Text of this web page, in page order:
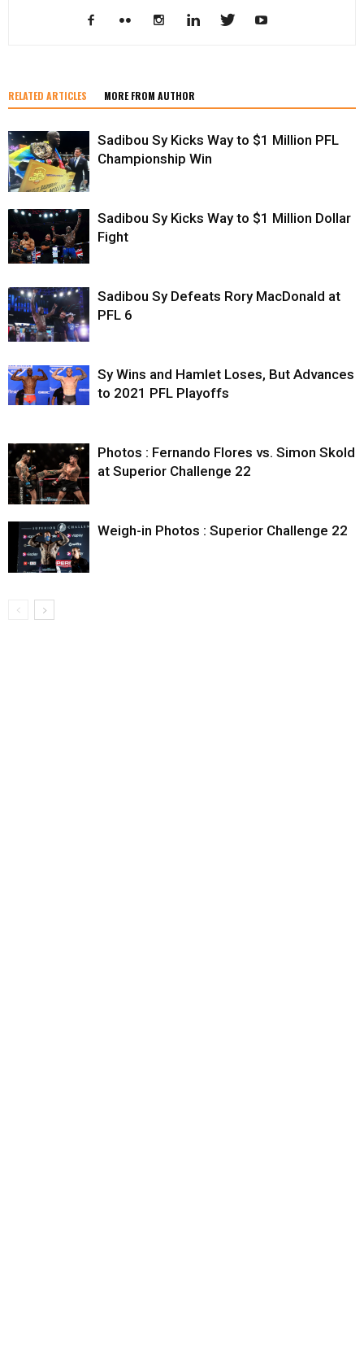
RELATED ARTICLES MORE FROM AUTHOR
Sadibou Sy Kicks Way to $1 Million PFL
Championship Win
Sadibou Sy Kicks Way to $1 Million Dollar
Fight
Sadibou Sy Defeats Rory MacDonald at
PFL 6
Sy Wins and Hamlet Loses, But Advances
to 2021 PFL Playoffs
Photos : Fernando Flores vs. Simon Skold
at Superior Challenge 22
Weigh-in Photos : Superior Challenge 22